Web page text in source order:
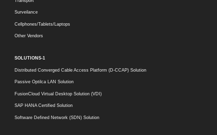
Surveilance
Cellphones/Tablets/Laptops
Other Vendors
SOLUTIONS-1
Distributed Converged Cable Access Platform (D-CCAP) Solution
Passive Optilca LAN Solution
FusionCloud Virtual Desktop Solution (VDI)
SAP HANA Certified Solution
Software Defined Network (SDN) Solution